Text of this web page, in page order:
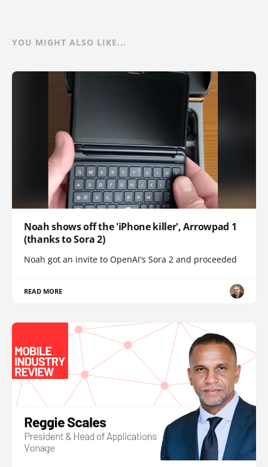
YOU MIGHT ALSO LIKE...
Noah shows off the 'iPhone killer', Arrowpad 1
(thanks to Sora 2)
Noah got an invite to OpenAI's Sora 2 and proceeded
READ MORE